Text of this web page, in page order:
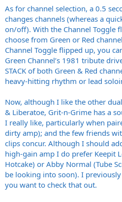
As for channel selection, a 0.5
changes channels (whereas a
on/off). With the Channel Toggle
choose from Green or Red
Channel Toggle flipped up, you
Green Channel’s 1981 tribute
STACK of both Green & Red
heavy-hitting rhythm or lead
Now, although I like the other
& Liberatoe, Grit-n-Grime has a
I really like, particularly when
dirty amp); and the few friends
clips concur. Although I should
high-gain amp I do prefer Keepit
Hotcake) or Abby Normal (Tube
be looking into soon). I
you want to check that out.